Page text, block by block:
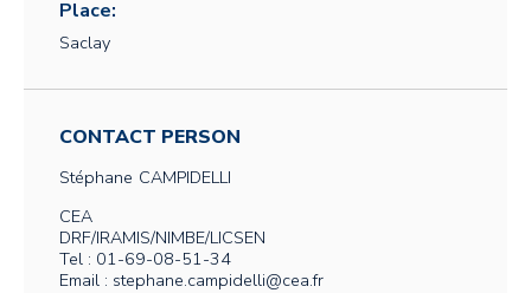
Place:
Saclay
CONTACT PERSON
Stéphane CAMPIDELLI
CEA
DRF/IRAMIS/NIMBE/LICSEN
Tel : 01-69-08-51-34
Email : stephane.campidelli@cea.fr